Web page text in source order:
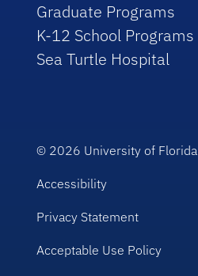
Graduate Programs
K-12 School Programs
Sea Turtle Hospital
© 2026 University of Florida
Accessibility
Privacy Statement
Acceptable Use Policy